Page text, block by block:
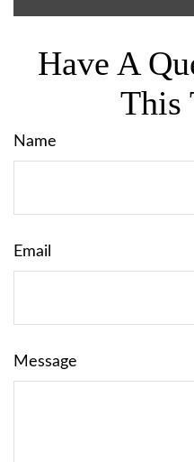
Have A
This
Name
Email
Message